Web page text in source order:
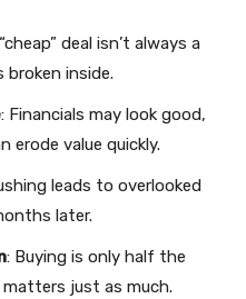
deal isn’t always a
inside.
: Financials may look good,
erode value quickly.
leads to overlooked
later.
: Buying is only half the
just as much.